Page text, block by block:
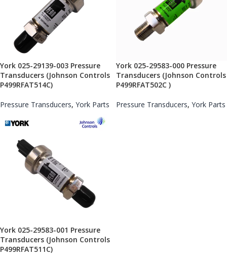
York 025-29139-003 Pressure
Transducers (Johnson Controls
P499RFAT514C)
Pressure Transducers, York Parts
York 025-29583-000 Pressure
Transducers (Johnson Controls
P499RFAT502C )
Pressure Transducers, York Parts
York 025-29583-001 Pressure
Transducers (Johnson Controls
P499RFAT511C)